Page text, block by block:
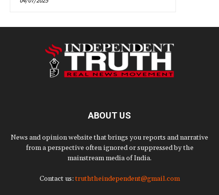
ABOUT US
News and opinion website that brings you reports and narrative
from a perspective often ignored or suppressed by the
mainstream media of India.
Contact us:truththeindependent@gmail.com